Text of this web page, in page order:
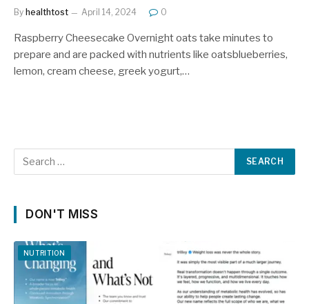
By healthtost April 14, 2024 0
Raspberry Cheesecake Overnight oats take minutes to
prepare and are packed with nutrients like oatsblueberries,
lemon, cream cheese, greek yogurt,…
DON'T MISS
NUTRITION